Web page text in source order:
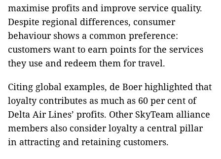
maximise profits and improve service quality.
Despite regional differences, consumer
behaviour shows a common preference:
customers want to earn points for the services
they use and redeem them for travel.
Citing global examples, de Boer highlighted that
loyalty contributes as much as 60 per cent of
Delta Air Lines’ profits. Other SkyTeam alliance
members also consider loyalty a central pillar
in attracting and retaining customers.